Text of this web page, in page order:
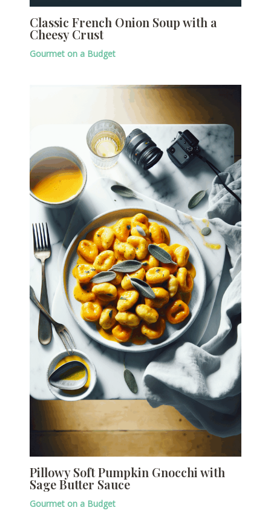
Classic French Onion Soup with a
Cheesy Crust
Gourmet on a Budget
Pillowy Soft Pumpkin Gnocchi with
Sage Butter Sauce
Gourmet on a Budget